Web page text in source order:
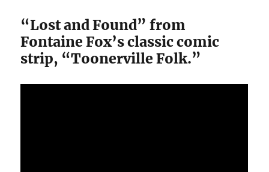
“Lost and Found” from
Fontaine Fox’s classic comic
strip, “Toonerville Folk.”